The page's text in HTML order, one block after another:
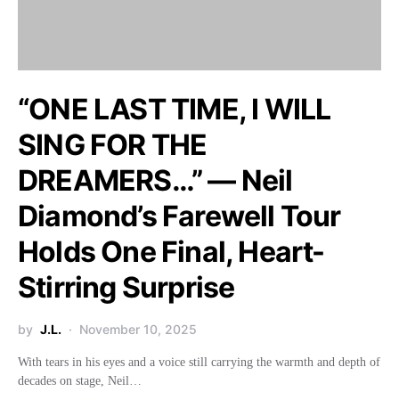
“ONE LAST TIME, I WILL
SING FOR THE
DREAMERS…” — Neil
Diamond’s Farewell Tour
Holds One Final, Heart-
Stirring Surprise
by J.L. November 10, 2025
With tears in his eyes and a voice still carrying the warmth and depth of
decades on stage, Neil…